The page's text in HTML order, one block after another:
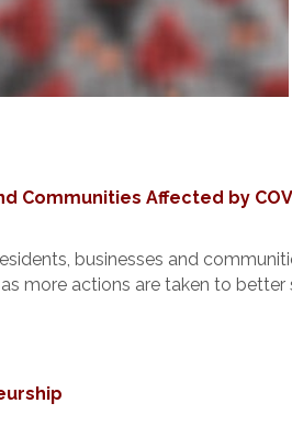
Communities Affected by
businesses and
more actions are taken to better